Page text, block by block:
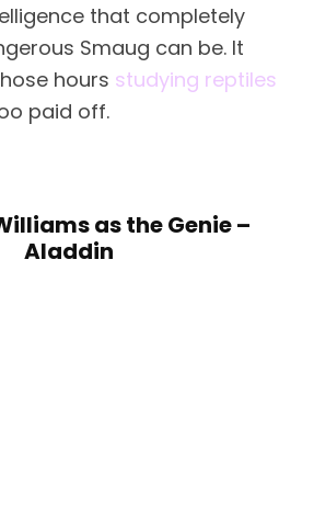
that completely
Smaug can be. It
hours studying reptiles
paid off.
as the Genie –
Aladdin